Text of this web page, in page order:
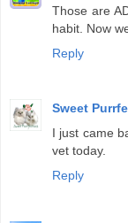
Those are
habit. Now
Reply
Sweet
I just came
vet today.
Reply